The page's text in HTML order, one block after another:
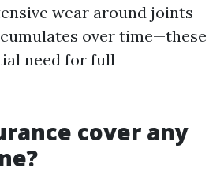
wear around joints
over time—these
need for full
cover any